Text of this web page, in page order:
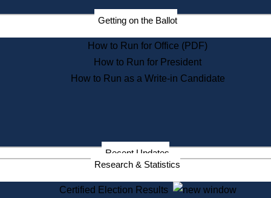
Election Deadline Calendar
Citizen Information Service
Massachusetts Historical
Commission Publications
Public Notices
Information Service Commission
Services
State House Tours
Getting on the Ballot
How to Run for Office (PDF)
How to Run for President
How to Run as a Write-in Candidate
Recent Updates
Research & Statistics
Certified Election Results